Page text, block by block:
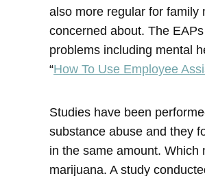
also more regular for family
concerned about. The
problems including mental
“How To Use Employee
Studies have been
substance abuse and they
in the same amount. Which
marijuana. A study